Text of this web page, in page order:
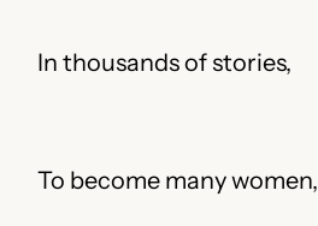
In thousands of stories,
To become many women,